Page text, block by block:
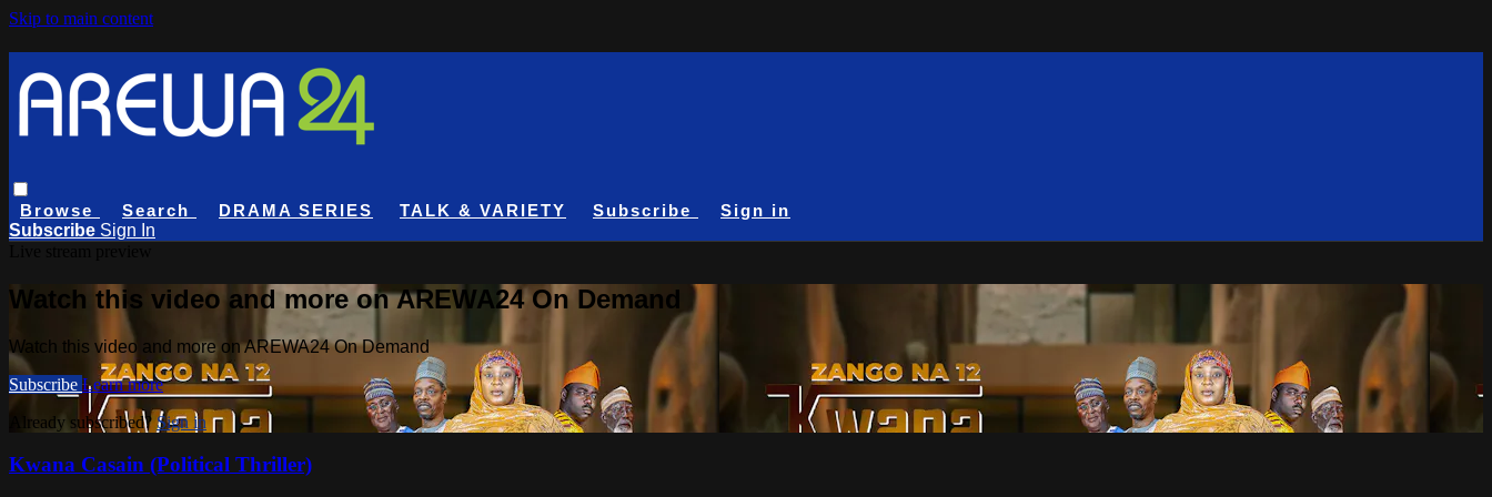
Skip to main content
Browse Search DRAMA SERIES TALK & VARIETY Subscribe
Sign in
Subscribe Sign In
Watch this video and more on AREWA24 On Demand
Watch this video and more on AREWA24 On Demand
Subscribe Learn more
Already subscribed?Sign in
Kwana Casain (Political Thriller)